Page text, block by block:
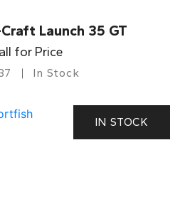
Launch 35 GT
for Price
In Stock
IN STOCK